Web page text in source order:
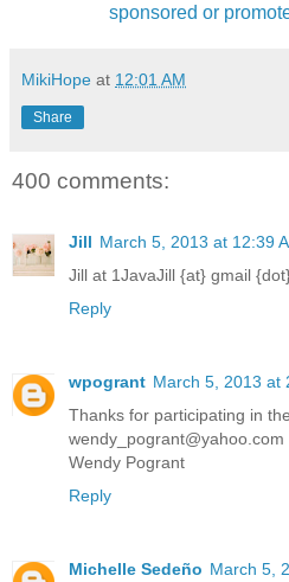
sponsored or
MikiHope at 12:01 AM
Share
400 comments:
Jill March 5, 2013 at 12:39
Jill at 1JavaJill {at} gmail
Reply
wpogrant March 5, 2013 at
Thanks for participating in
wendy_pogrant@yahoo.com
Wendy Pogrant
Reply
Michelle Sedeño March 5,